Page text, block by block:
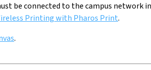
be connected to the campus network
Printing with Pharos Print.
.